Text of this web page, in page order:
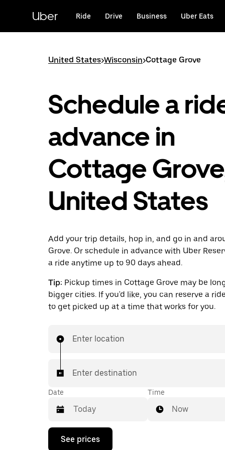
content
Uber Ride Drive Business Uber Eats
United States>Wisconsin>Cottage Grove
Schedule a
advance in
Cottage
United States
Add your trip details, hop in, and go in and
Grove. Or schedule in advance with Uber
a ride anytime up to 90 days ahead.
Tip: Pickup times in Cottage Grove may be
bigger cities. If you'd like, you can reserve a
to get picked up at a time that works for you.
Enter location
Enter destination
Date
Press
Time
Now
See prices